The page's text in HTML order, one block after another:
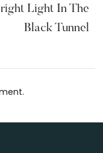
Light In The
Black Tunnel